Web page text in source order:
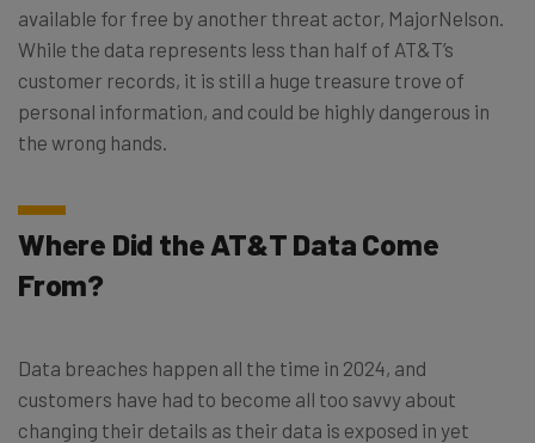
available for free by another threat actor, MajorNelson.
While the data represents less than half of AT&T’s
customer records, it is still a huge treasure trove of
personal information, and could be highly dangerous in
the wrong hands.
Where Did the AT&T Data Come
From?
Data breaches happen all the time in 2024, and
customers have had to become all too savvy about
changing their details as their data is exposed in yet